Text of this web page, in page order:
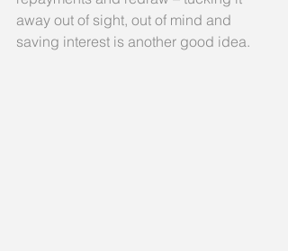
away out of sight, out of mind and
saving interest is another good idea.